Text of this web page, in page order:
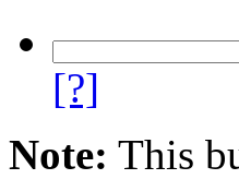
[?]
Note: This